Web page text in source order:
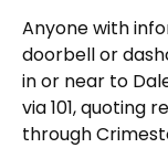
Anyone with
doorbell or
in or near to
via 101, quoting
through